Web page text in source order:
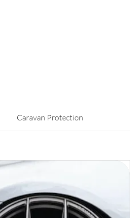
Caravan Protection